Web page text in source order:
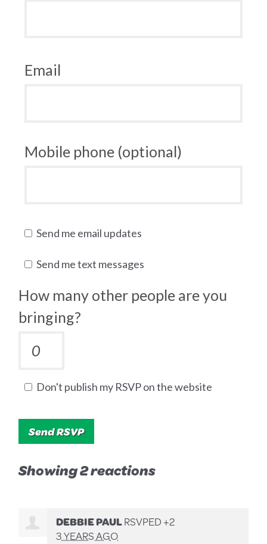
Email
Mobile phone (optional)
Send me email updates
Send me text messages
How many other people are you
bringing?
Don't publish my RSVP on the website
Showing 2 reactions
DEBBIE PAULRSVPED +2
3 YEARS AGO